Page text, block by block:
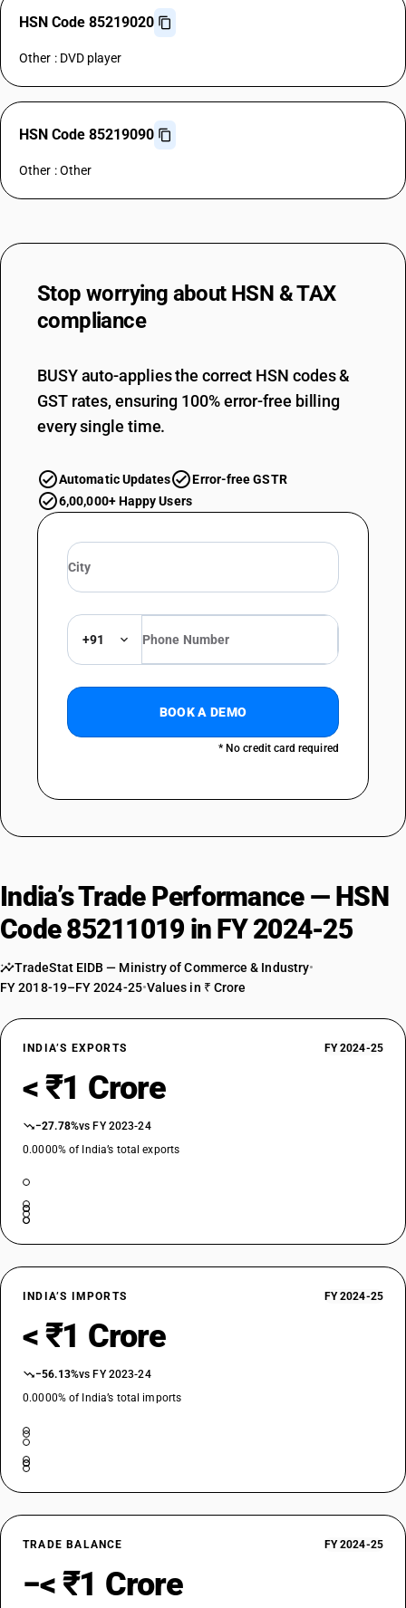
HSN Code 85219020
Other : DVD player
HSN Code 85219090
Other : Other
Stop worrying about HSN & TAX
compliance
BUSY auto-applies the correct HSN codes &
GST rates, ensuring 100% error-free billing
every single time.
Automatic Updates
Error-free GSTR
6,00,000+ Happy Users
+91
BOOK A DEMO
* No credit card required
India’s Trade Performance — HSN
Code 85211019 in FY 2024-25
TradeStat EIDB — Ministry of Commerce & Industry•
FY 2018-19–FY 2024-25•Values in ₹ Crore
INDIA’S EXPORTS FY 2024-25
< ₹1 Crore
−27.78%vs FY 2023-24
0.0000% of India’s total exports
INDIA’S IMPORTS FY 2024-25
< ₹1 Crore
−56.13%vs FY 2023-24
0.0000% of India’s total imports
TRADE BALANCE FY 2024-25
−< ₹1 Crore